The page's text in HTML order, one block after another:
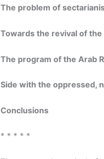
The problem of
Towards the revival of the
The program of the Arab
Side with the oppressed,
Conclusions
* * * * *